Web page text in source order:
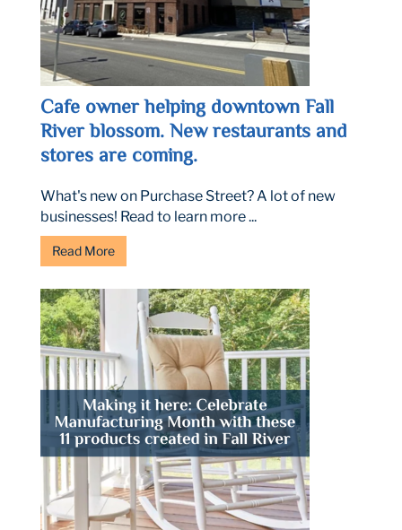
Cafe owner helping downtown Fall
River blossom. New restaurants and
stores are coming.
What's new on Purchase Street? A lot of new
businesses! Read to learn more ...
Read More